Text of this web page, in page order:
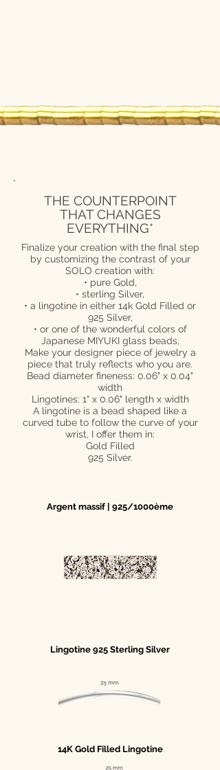
THE COUNTERPOINT
THAT CHANGES
EVERYTHING*
Finalize your creation with the final step
by customizing the contrast of your
SOLO creation with:
• pure Gold,
• sterling Silver,
• a lingotine in either 14k Gold Filled or
925 Silver,
• or one of the wonderful colors of
Japanese MIYUKI glass beads,
Make your designer piece of jewelry a
piece that truly reflects who you are.
Bead diameter fineness: 0.06" x 0.04"
width
Lingotines: 1" x 0.06" length x width
A lingotine is a bead shaped like a
curved tube to follow the curve of your
wrist, I offer them in:
Gold Filled
925 Silver.
Argent massif | 925/1000ème
Lingotine 925 Sterling Silver
14K Gold Filled Lingotine